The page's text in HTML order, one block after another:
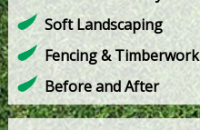
Soft Landscaping
Fencing & Timberwork
Before and After